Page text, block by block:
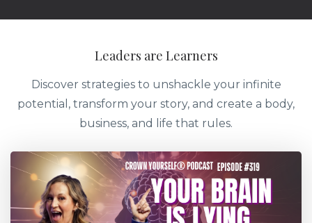
Leaders are Learners
Discover strategies to unshackle your infinite
potential, transform your story, and create a body,
business, and life that rules.